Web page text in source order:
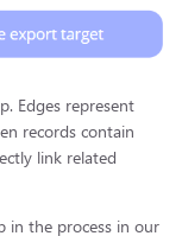
Edges represent
records contain
link related
in the process in our